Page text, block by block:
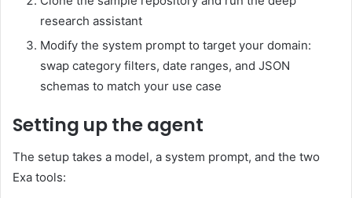
research assistant
Modify the system prompt to target your domain:
swap category filters, date ranges, and JSON
schemas to match your use case
Setting up the agent
The setup takes a model, a system prompt, and the two
Exa tools: